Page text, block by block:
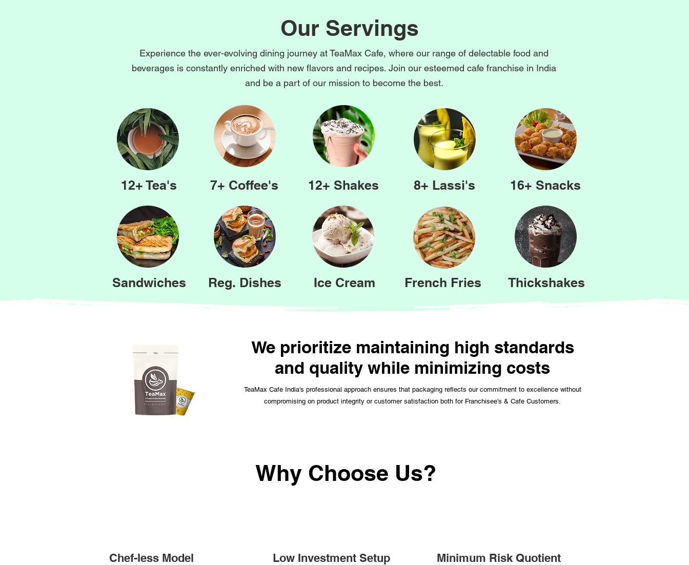
Our Servings
Experience the ever-evolving dining journey at TeaMax Cafe, where our range of delectable food and
beverages is constantly enriched with new flavors and recipes. Join our esteemed cafe franchise in India
and be a part of our mission to become the best.
12+ Tea's
Sandwiches
7+ Coffee's
Reg. Dishes
12+ Shakes
Ice Cream
8+ Lassi's
French Fries
16+ Snacks
Thickshakes
We prioritize maintaining high standards
and quality while minimizing costs
TeaMax Cafe India's professional approach ensures that packaging reflects our commitment to excellence without
compromising on product integrity or customer satisfaction both for Franchisee's & Cafe Customers.
Why Choose Us?
Chef-less Model Low Investment Setup Minimum Risk Quotient